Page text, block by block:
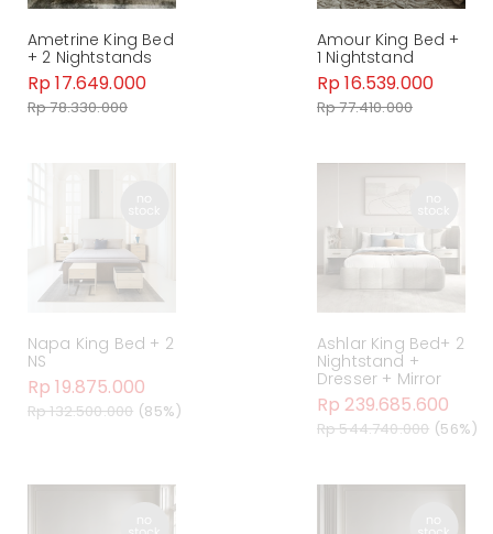
Ametrine King Bed
+ 2 Nightstands
Rp 17.649.000
Rp 78.330.000
Amour King Bed +
1 Nightstand
Rp 16.539.000
Rp 77.410.000
Napa King Bed + 2
NS
Rp 19.875.000
Rp 132.500.000 (85%)
Ashlar King Bed+ 2
Nightstand +
Dresser + Mirror
Rp 239.685.600
Rp 544.740.000 (56%)